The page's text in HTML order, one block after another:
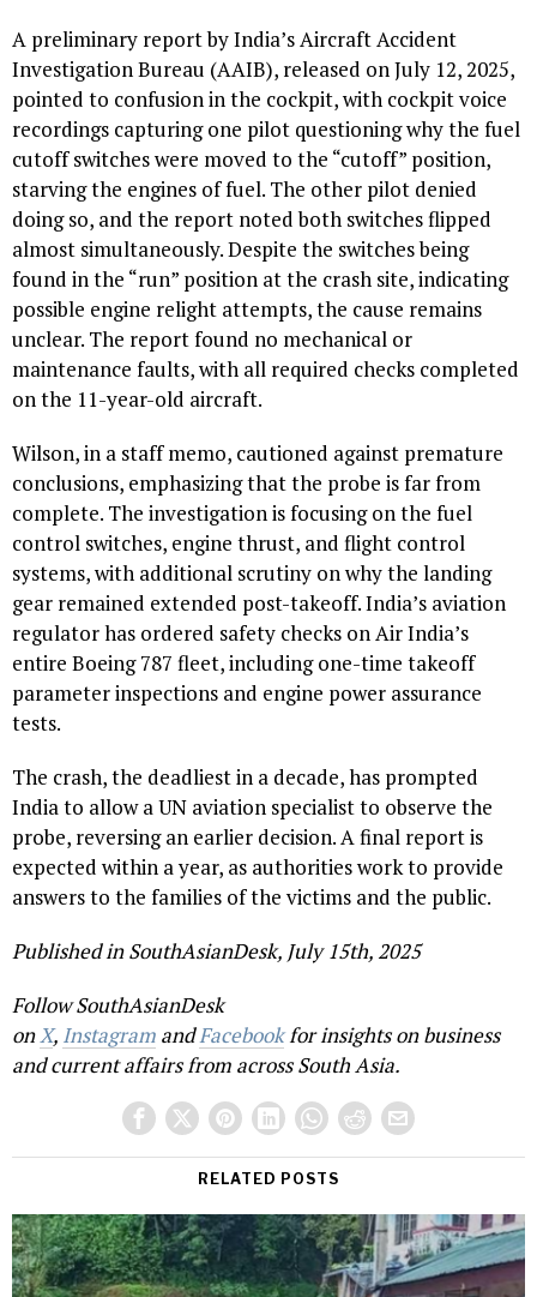
A preliminary report by India’s Aircraft Accident
Investigation Bureau (AAIB), released on July 12, 2025,
pointed to confusion in the cockpit, with cockpit voice
recordings capturing one pilot questioning why the fuel
cutoff switches were moved to the “cutoff” position,
starving the engines of fuel. The other pilot denied
doing so, and the report noted both switches flipped
almost simultaneously. Despite the switches being
found in the “run” position at the crash site, indicating
possible engine relight attempts, the cause remains
unclear. The report found no mechanical or
maintenance faults, with all required checks completed
on the 11-year-old aircraft.
Wilson, in a staff memo, cautioned against premature
conclusions, emphasizing that the probe is far from
complete. The investigation is focusing on the fuel
control switches, engine thrust, and flight control
systems, with additional scrutiny on why the landing
gear remained extended post-takeoff. India’s aviation
regulator has ordered safety checks on Air India’s
entire Boeing 787 fleet, including one-time takeoff
parameter inspections and engine power assurance
tests.
The crash, the deadliest in a decade, has prompted
India to allow a UN aviation specialist to observe the
probe, reversing an earlier decision. A final report is
expected within a year, as authorities work to provide
answers to the families of the victims and the public.
Published in SouthAsianDesk, July 15th, 2025
Follow SouthAsianDesk
onX, Instagram andFacebookfor insights on business
and current affairs from across South Asia.
RELATED POSTS